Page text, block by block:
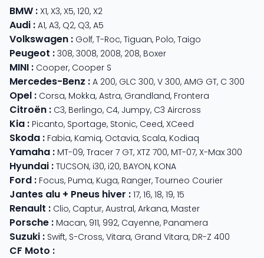
BMW : X1, X3, X5, 120, X2
Audi : A1, A3, Q2, Q3, A5
Volkswagen : Golf, T-Roc, Tiguan, Polo, Taigo
Peugeot : 308, 3008, 2008, 208, Boxer
MINI : Cooper, Cooper S
Mercedes-Benz : A 200, GLC 300, V 300, AMG GT, C 300
Opel : Corsa, Mokka, Astra, Grandland, Frontera
Citroën : C3, Berlingo, C4, Jumpy, C3 Aircross
Kia : Picanto, Sportage, Stonic, Ceed, XCeed
Skoda : Fabia, Kamiq, Octavia, Scala, Kodiaq
Yamaha : MT-09, Tracer 7 GT, XTZ 700, MT-07, X-Max 300
Hyundai : TUCSON, i30, i20, BAYON, KONA
Ford : Focus, Puma, Kuga, Ranger, Tourneo Courier
Jantes alu + Pneus hiver : 17, 16, 18, 19, 15
Renault : Clio, Captur, Austral, Arkana, Master
Porsche : Macan, 911, 992, Cayenne, Panamera
Suzuki : Swift, S-Cross, Vitara, Grand Vitara, DR-Z 400
CF Moto :